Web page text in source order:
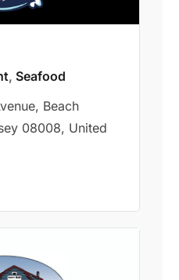
, Seafood
Beach
08008, United